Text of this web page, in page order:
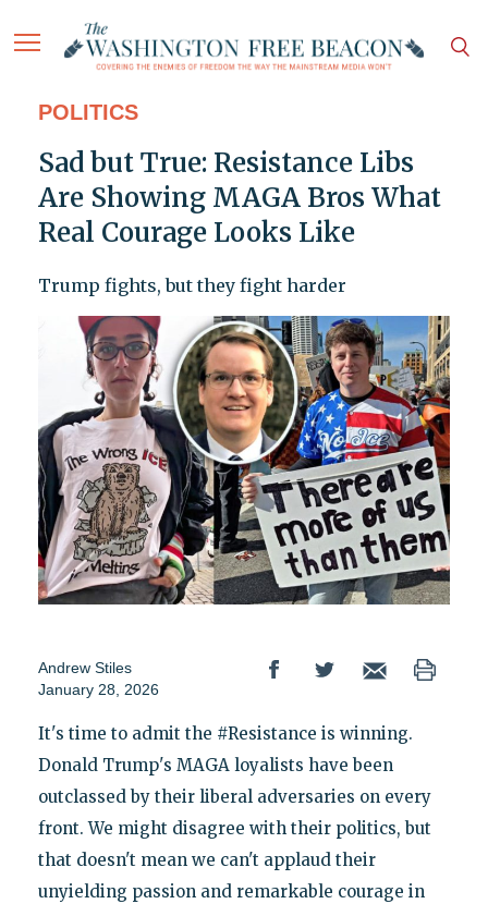
POLITICS
Sad but True: Resistance Libs
Are Showing MAGA Bros What
Real Courage Looks Like
Trump fights, but they fight harder
Andrew Stiles
January 28, 2026
It's time to admit the #Resistance is winning.
Donald Trump's MAGA loyalists have been
outclassed by their liberal adversaries on every
front. We might disagree with their politics, but
that doesn't mean we can't applaud their
unyielding passion and remarkable courage in